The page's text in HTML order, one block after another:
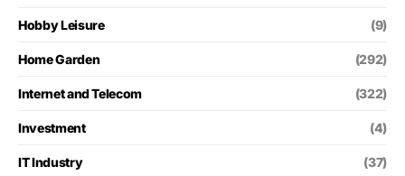
Hobby Leisure (9)
Home Garden (292)
Internet and Telecom (322)
Investment (4)
IT Industry (37)